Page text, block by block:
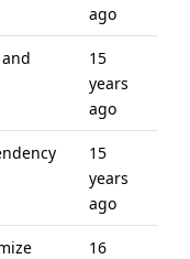
ago
15
years
ago
15
years
ago
16